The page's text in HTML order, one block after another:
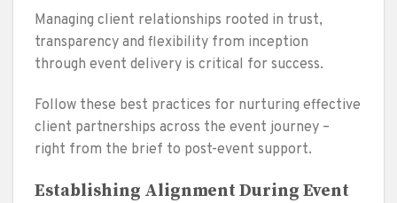
Managing client relationships rooted in trust,
transparency and flexibility from inception
through event delivery is critical for success.
Follow these best practices for nurturing effective
client partnerships across the event journey –
right from the brief to post-event support.
Establishing Alignment During Event